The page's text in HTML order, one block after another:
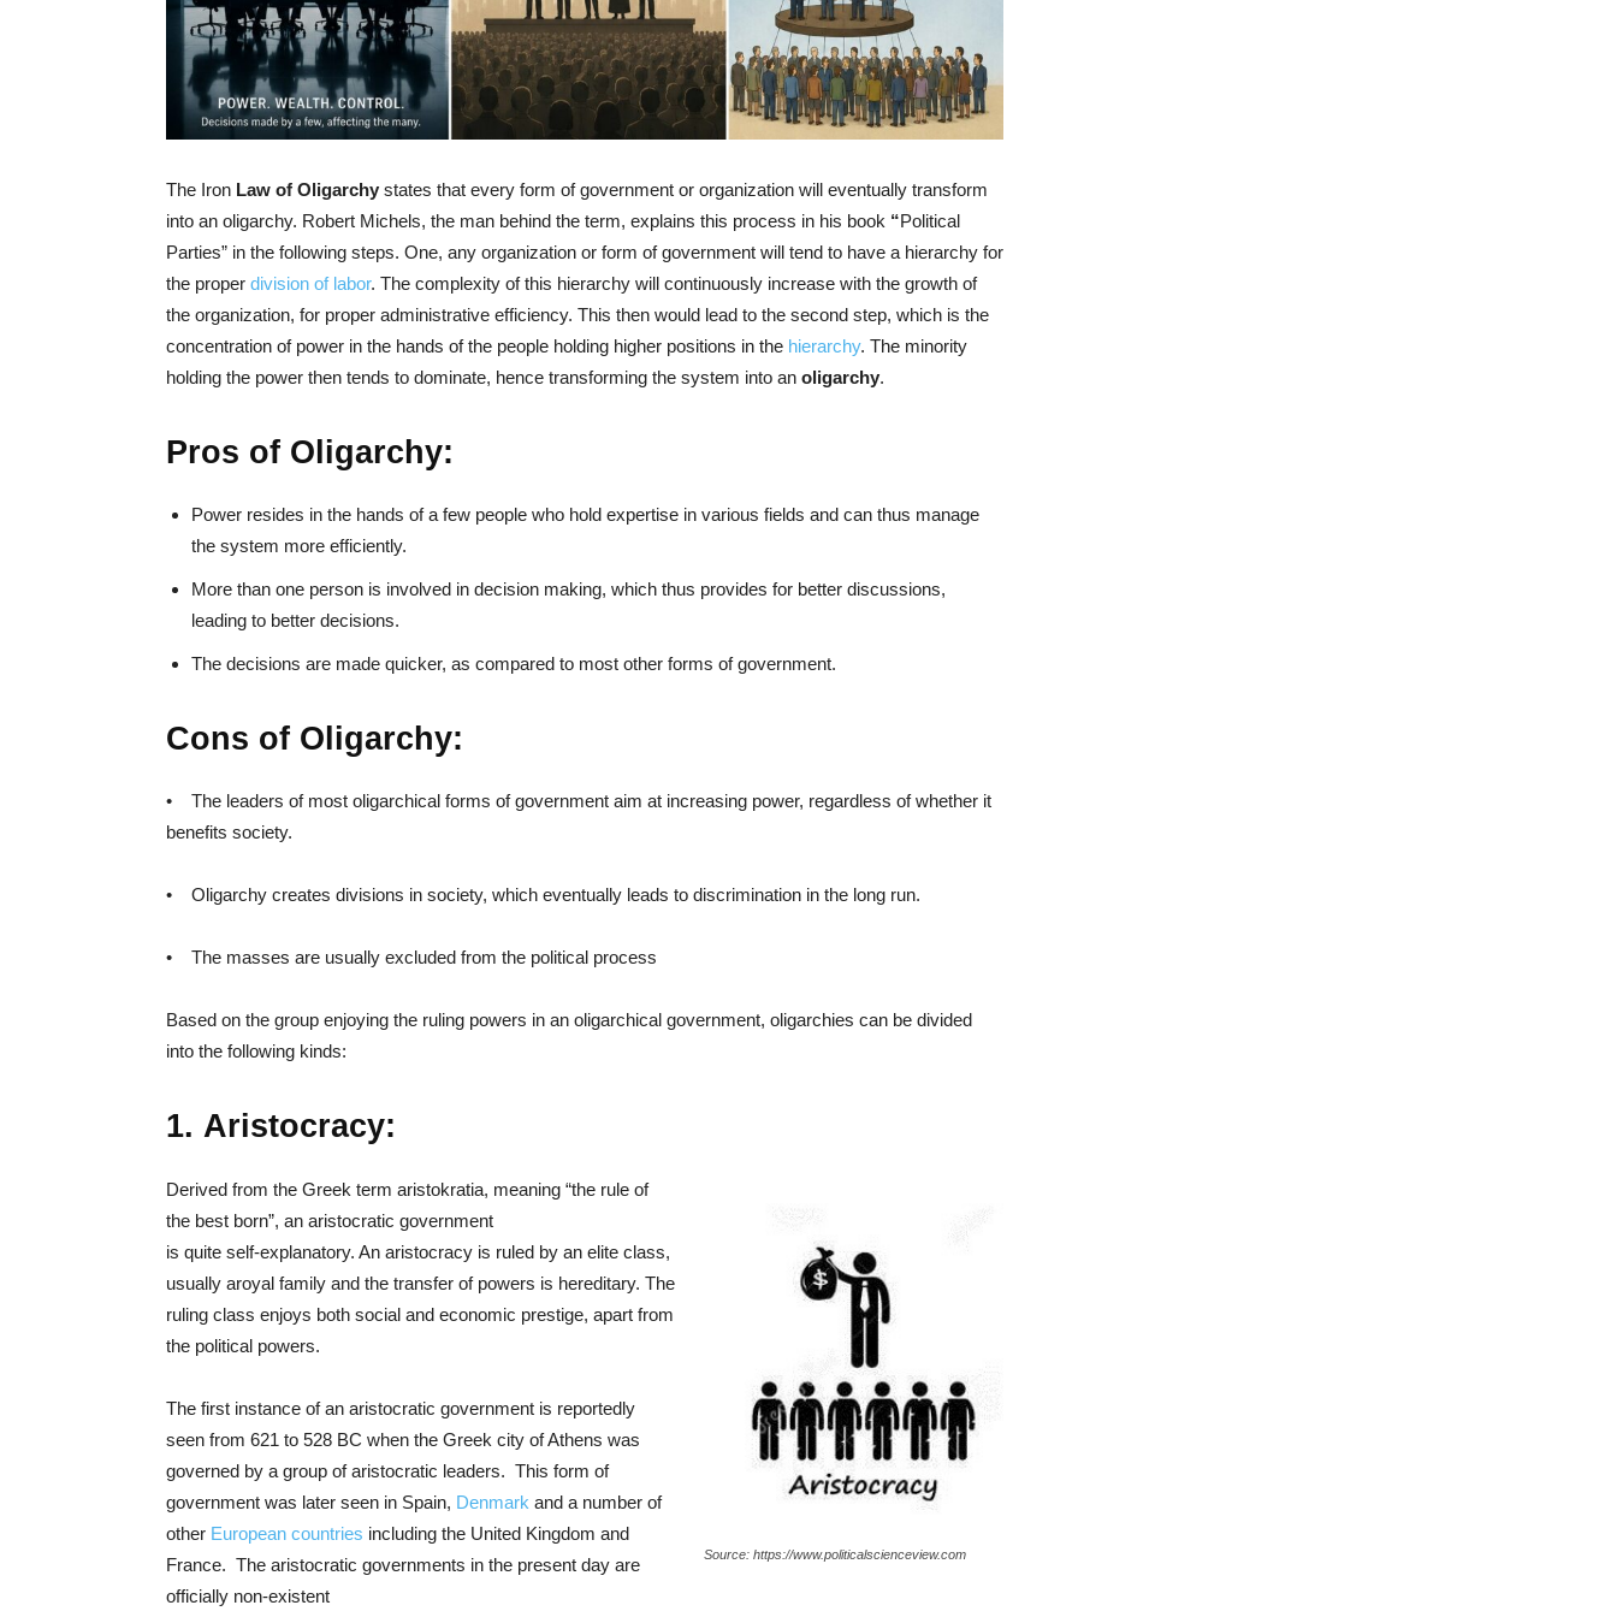
The Iron Law of Oligarchy states that every form of government or organization will eventually transform
into an oligarchy. Robert Michels, the man behind the term, explains this process in his book “Political
Parties” in the following steps. One, any organization or form of government will tend to have a hierarchy for
the proper division of labor. The complexity of this hierarchy will continuously increase with the growth of
the organization, for proper administrative efficiency. This then would lead to the second step, which is the
concentration of power in the hands of the people holding higher positions in the hierarchy. The minority
holding the power then tends to dominate, hence transforming the system into an oligarchy.
Pros of Oligarchy:
Power resides in the hands of a few people who hold expertise in various fields and can thus manage
the system more efficiently.
More than one person is involved in decision making, which thus provides for better discussions,
leading to better decisions.
The decisions are made quicker, as compared to most other forms of government.
Cons of Oligarchy:
• The leaders of most oligarchical forms of government aim at increasing power, regardless of whether it
benefits society.
• Oligarchy creates divisions in society, which eventually leads to discrimination in the long run.
• The masses are usually excluded from the political process
Based on the group enjoying the ruling powers in an oligarchical government, oligarchies can be divided
into the following kinds:
1. Aristocracy:
Source: https://www.politicalscienceview.com
Derived from the Greek term aristokratia, meaning “the rule of
the best born”, an aristocratic government
is quite self-explanatory. An aristocracy is ruled by an elite class,
usually aroyal family and the transfer of powers is hereditary. The
ruling class enjoys both social and economic prestige, apart from
the political powers.
The first instance of an aristocratic government is reportedly
seen from 621 to 528 BC when the Greek city of Athens was
governed by a group of aristocratic leaders. This form of
government was later seen in Spain, Denmark and a number of
other European countries including the United Kingdom and
France. The aristocratic governments in the present day are
officially non-existent